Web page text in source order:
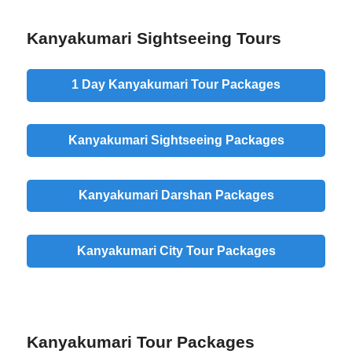
Kanyakumari Sightseeing Tours
1 Day Kanyakumari Tour Packages
Kanyakumari Sightseeing Packages
Kanyakumari Darshan Packages
Kanyakumari City Tour Packages
Kanyakumari Tour Packages